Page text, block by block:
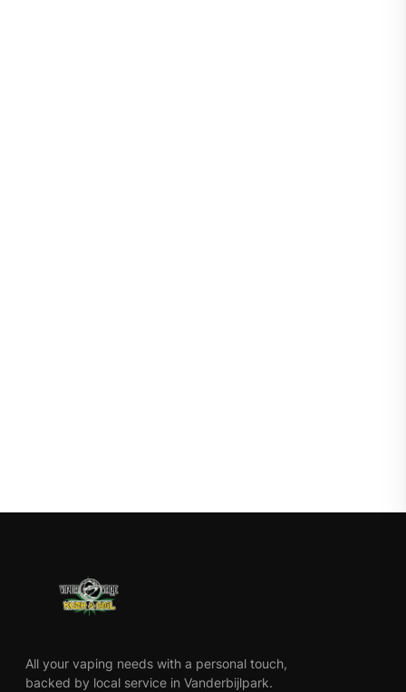
All your vaping needs with a personal touch,
backed by local service in Vanderbijlpark.